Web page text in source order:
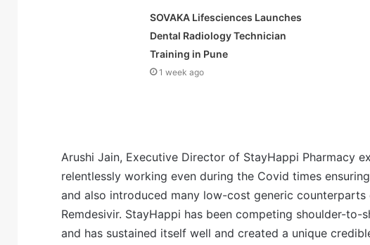
SOVAKA Lifesciences Launches
Dental Radiology Technician
Training in Pune
1 week ago
Arushi Jain, Executive Director of StayHappi Pharmacy
relentlessly working even during the Covid times
and also introduced many low-cost generic
Remdesivir. StayHappi has been competing shoulder-
and has sustained itself well and created a unique